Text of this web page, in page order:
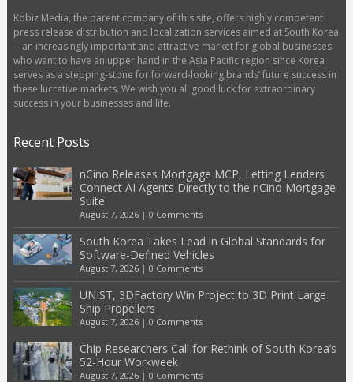
Kobiz Media, the parent company of this site, offers highly competent
press release distribution and localization services aimed at South Korea
-- an increasingly important and attractive market for global businesses
who want to have an upper hand in the Asia Pacific region since Korea
serves as a stepping-stone for forward-looking brands’ future success in
these lucrative markets. We wish you all good luck for extraordinary
success in your businesses and life.
Recent Posts
nCino Releases Mortgage MCP, Letting Lenders
Connect AI Agents Directly to the nCino Mortgage
Suite
August 7, 2026| 0 Comments
South Korea Takes Lead in Global Standards for
Software-Defined Vehicles
August 7, 2026| 0 Comments
UNIST, 3DFactory Win Project to 3D Print Large
Ship Propellers
August 7, 2026| 0 Comments
Chip Researchers Call for Rethink of South Korea’s
52-Hour Workweek
August 7, 2026| 0 Comments